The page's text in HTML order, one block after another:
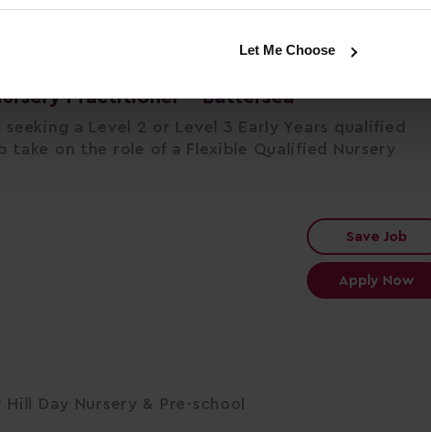
Let Me Choose
Practitioner - Battersea
a Level 2 or Level 3 Early Years qualified
on the role of a Flexible Qualified Nursery
Day Nursery & Pre-school
Save Job
Apply Now